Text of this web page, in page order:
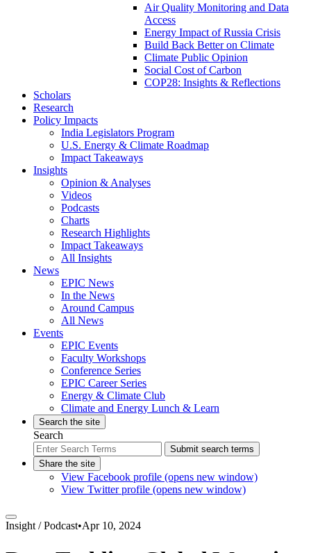
Air Quality Monitoring and Data
Access
Energy Impact of Russia Crisis
Build Back Better on Climate
Climate Public Opinion
Social Cost of Carbon
COP28: Insights & Reflections
Scholars
Research
Policy Impacts
India Legislators Program
U.S. Energy & Climate Roadmap
Impact Takeaways
Insights
Opinion & Analyses
Videos
Podcasts
Charts
Research Highlights
Impact Takeaways
All Insights
News
EPIC News
In the News
Around Campus
All News
Events
EPIC Events
Faculty Workshops
Conference Series
EPIC Career Series
Energy & Climate Club
Climate and Energy Lunch & Learn
Search the site
Search
Submit search terms
Share the site
View Facebook profile (opens new window)
View Twitter profile (opens new window)
Insight /Podcast•Apr 10, 2024